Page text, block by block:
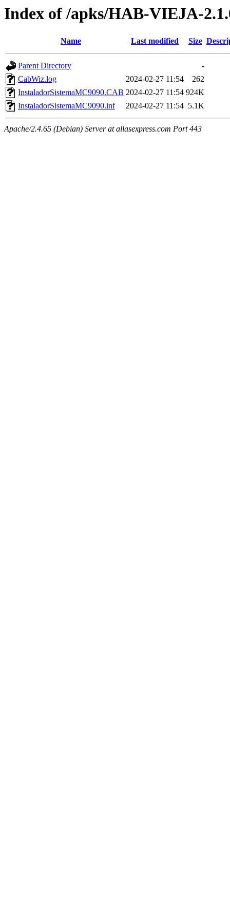
Index of /apks/HAB-VIEJA-
Name Last modified Size
Parent Directory
-
CabWiz.log
2024-02-27 11:54
262
InstaladorSistemaMC9090.CAB 2024-02-27 11:54 924K
InstaladorSistemaMC9090.inf
2024-02-27 11:54 5.1K
Apache/2.4.65 (Debian) Server at allasexpress.com Port 443